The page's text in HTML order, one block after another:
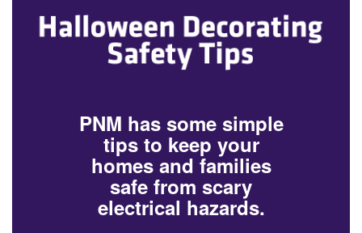
PNM has some simple
tips to keep your
homes and families
safe from scary
electrical hazards.